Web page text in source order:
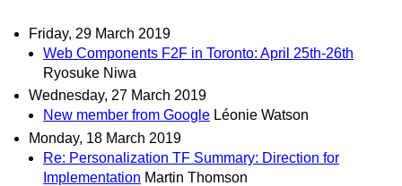
Friday, 29 March 2019
Web Components F2F in Toronto: April 25th-26th
Ryosuke Niwa
Wednesday, 27 March 2019
New member from Google Léonie Watson
Monday, 18 March 2019
Re: Personalization TF Summary: Direction for
Implementation Martin Thomson